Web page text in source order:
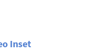
Inset